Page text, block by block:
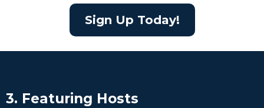
Sign Up Today!
3. Featuring Hosts